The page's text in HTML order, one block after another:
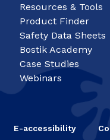
Resources & Tools
Product Finder
Safety Data Sheets
Bostik Academy
Case Studies
Webinars
E-accessibility